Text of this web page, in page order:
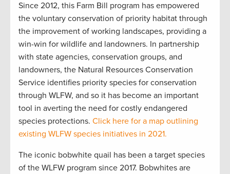
Since 2012, this Farm Bill program has empowered
the voluntary conservation of priority habitat through
the improvement of working landscapes, providing a
win-win for wildlife and landowners. In partnership
with state agencies, conservation groups, and
landowners, the Natural Resources Conservation
Service identifies priority species for conservation
through WLFW, and so it has become an important
tool in averting the need for costly endangered
species protections. Click here for a map outlining
existing WLFW species initiatives in 2021.
The iconic bobwhite quail has been a target species
of the WLFW program since 2017. Bobwhites are